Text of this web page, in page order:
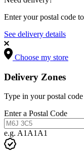
Enter your postal code
See delivery details
Choose my store
Delivery Zones
Type in your postal
Enter a Postal Code
e.g. A1A1A1